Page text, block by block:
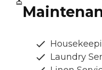
Laundry